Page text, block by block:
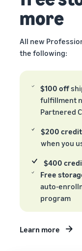
more
All new
the following:
$100 off
fulfillment
Partnered
$200 credit
when you
$400
Free
auto-
program
Learn more